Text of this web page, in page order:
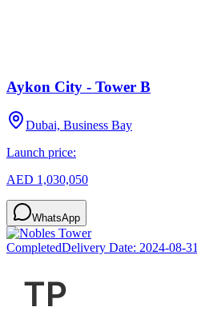
Aykon City - Tower B
Dubai, Business Bay
Launch price:
AED 1,030,050
WhatsApp
CompletedDelivery Date: 2024-08-31